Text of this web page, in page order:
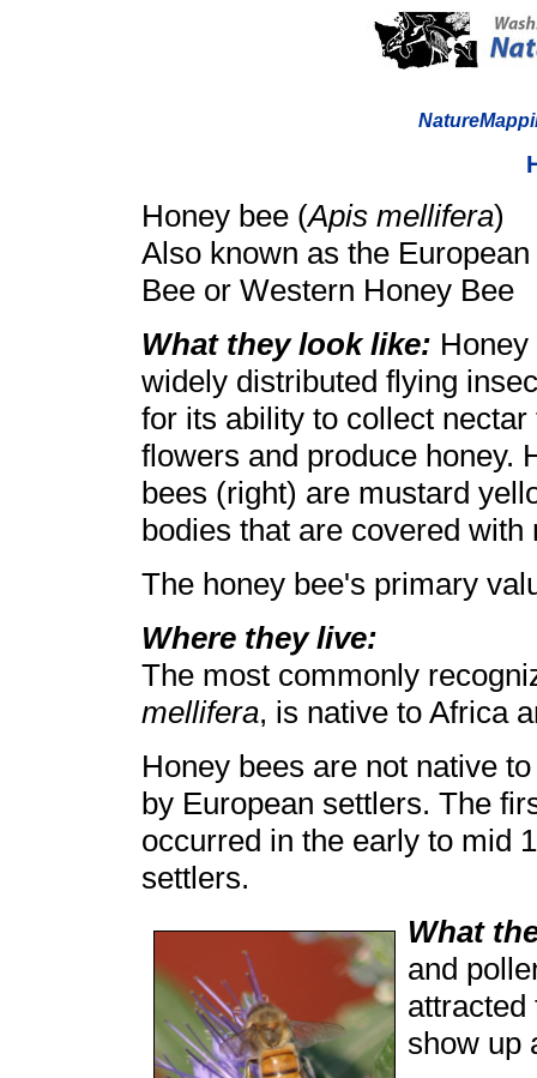
Honey bee (Apis mellifera)
Also known as the
Bee or Western Honey Bee
What they look like:
widely distributed flying
for its ability to collect nectar
flowers and produce honey.
bees (right) are mustard
bodies that are covered
The honey bee's primary
Where they live:
The most commonly
mellifera, is native to Africa
Honey bees are not native
by European settlers. The
occurred in the early to mid
settlers.
What
and
show up